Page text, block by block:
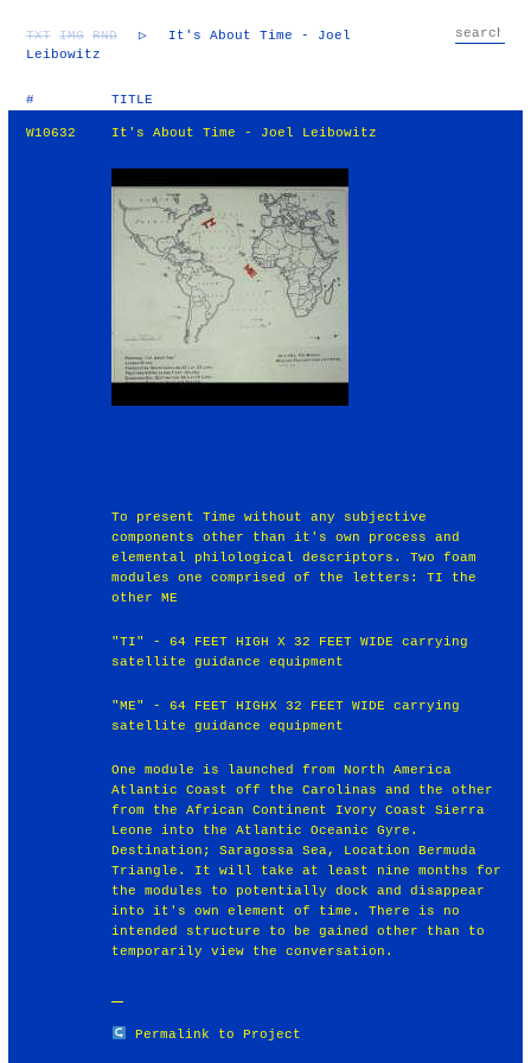
TXT IMG RND ▷
It's About Time - Joel
Leibowitz
# TITLE
W10632 It's About Time - Joel Leibowitz
To present Time without any subjective
components other than it's own process and
elemental philological descriptors. Two foam
modules one comprised of the letters: TI the
other ME
"TI" - 64 FEET HIGH X 32 FEET WIDE carrying
satellite guidance equipment
"ME" - 64 FEET HIGHX 32 FEET WIDE carrying
satellite guidance equipment
One module is launched from North America
Atlantic Coast off the Carolinas and the other
from the African Continent Ivory Coast Sierra
Leone into the Atlantic Oceanic Gyre.
Destination; Saragossa Sea, Location Bermuda
Triangle. It will take at least nine months for
the modules to potentially dock and disappear
into it's own element of time. There is no
intended structure to be gained other than to
temporarily view the conversation.
Permalink to Project